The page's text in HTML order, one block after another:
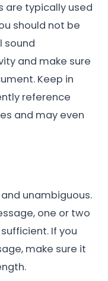
are typically used
should not be
sound
and make sure
Keep in
reference
and may even
unambiguous.
one or two
If you
make sure it